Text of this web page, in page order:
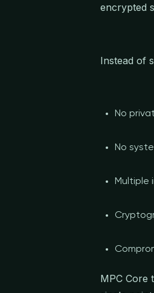
encrypted
Instead of
No
No
Multiple
MPC Core